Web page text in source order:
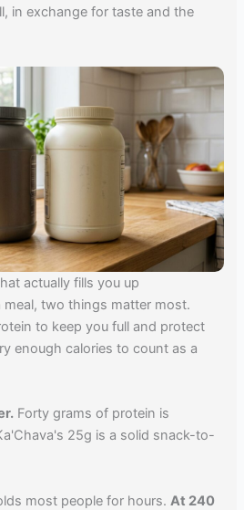
in exchange for taste and the
actually fills you up
meal, two things matter most.
to keep you full and protect
enough calories to count as a
Forty grams of protein is
25g is a solid snack-to-
most people for hours. At 240